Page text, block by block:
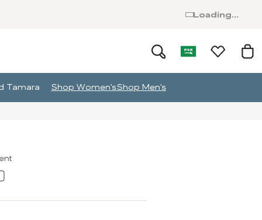
Loading...
Tamara Shop Women'sShop Men's